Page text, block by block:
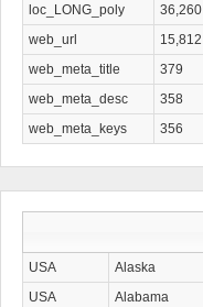
loc_LONG_poly
36,260
web_url
15,812
web_meta_title
379
web_meta_desc
358
web_meta_keys
356
USA Alaska
USA
Alabama